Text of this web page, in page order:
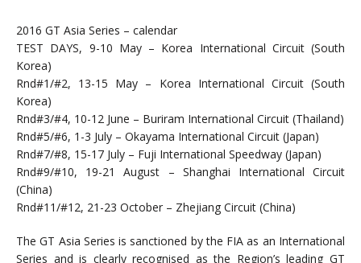
2016 GT Asia Series – calendar
TEST DAYS, 9-10 May – Korea International Circuit (South
Korea)
Rnd#1/#2, 13-15 May – Korea International Circuit (South
Korea)
Rnd#3/#4, 10-12 June – Buriram International Circuit (Thailand)
Rnd#5/#6, 1-3 July – Okayama International Circuit (Japan)
Rnd#7/#8, 15-17 July – Fuji International Speedway (Japan)
Rnd#9/#10, 19-21 August – Shanghai International Circuit
(China)
Rnd#11/#12, 21-23 October – Zhejiang Circuit (China)
The GT Asia Series is sanctioned by the FIA as an International
Series and is clearly recognised as the Region’s leading GT